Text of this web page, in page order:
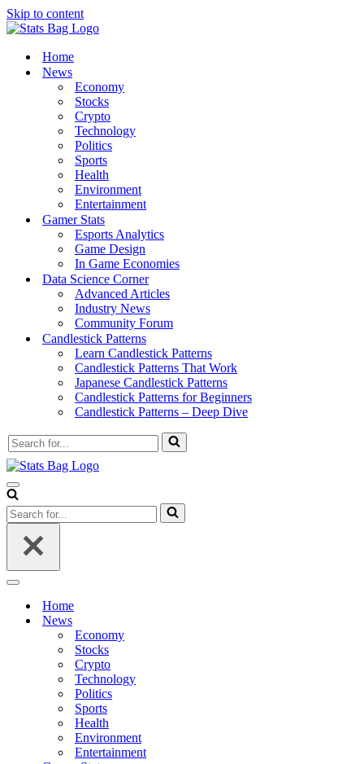
Skip to content
Home
News
Economy
Stocks
Crypto
Technology
Politics
Sports
Health
Environment
Entertainment
Gamer Stats
Esports Analytics
Game Design
In Game Economies
Data Science Corner
Advanced Articles
Industry News
Community Forum
Candlestick Patterns
Learn Candlestick Patterns
Candlestick Patterns That Work
Japanese Candlestick Patterns
Candlestick Patterns for Beginners
Candlestick Patterns – Deep Dive
Search
for...
Navigation
Menu
Search
for...
Navigation
Home
News
Economy
Stocks
Crypto
Technology
Politics
Sports
Health
Environment
Entertainment